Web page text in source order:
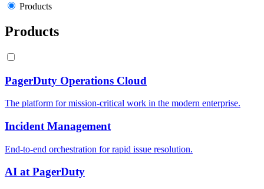
Products
Products
PagerDuty Operations Cloud
The platform for mission-critical work in the modern enterprise.
Incident Management
End-to-end orchestration for rapid issue resolution.
AI at PagerDuty